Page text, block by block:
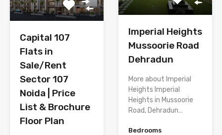
Capital 107
Flats in
Sale/Rent
Sector 107
Noida | Price
List & Brochure
Floor Plan
Imperial Heights
Mussoorie Road
Dehradun
More about Imperial
Heights Imperial
Heights in Mussoorie
Road, Dehradun…
Bedrooms